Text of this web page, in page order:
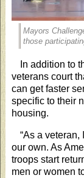
Mayors
those
In addition to
veterans court
can get faster
specific to their
housing.
“As a
our own. As
troops start
men or women